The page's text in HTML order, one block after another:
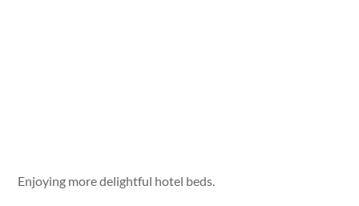
Enjoying more delightful hotel beds.